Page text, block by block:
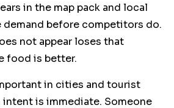
in the map pack and local
demand before competitors do.
not appear loses that
food is better.
in cities and tourist
intent is immediate. Someone